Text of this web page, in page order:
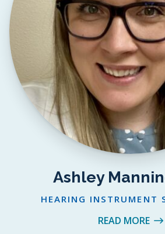
Ashley
HEARING INSTRUMENT
READ MORE